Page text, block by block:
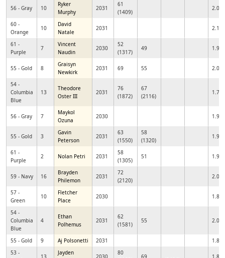
56 - Gray 10
Ryker
Murphy
2031
61
(1409)
2.06
60 -
Orange
10
David
Natale
2031 2.17
61 -
Purple
7
Vincent
Naudin
2030
52
(1317)
49 1.99
55 - Gold 8
Graisyn
Newkirk
2031 69 55 2.09
54 -
Columbia
Blue
13
Theodore
Oster III
2031
76
(1872)
67
(2116)
1.72
56 - Gray 7
Maykol
Ozuna
2030 1.98
55 - Gold 3
Gavin
Peterson
2031
63
(1550)
58
(1320)
1.98
61 -
Purple
2 Nolan Petri 2031
58
(1305)
51 1.96
59 - Navy 16
Brayden
Philemon
2031
72
(2120)
2.08
57 -
Green
10
Fletcher
Place
2030 1.86
54 -
Columbia
Blue
4
Ethan
Polhemus
2031
62
(1581)
55 2.08
55 - Gold 9 Aj Polsonetti 2031
1.85
53 -
13
Jayden
2030
80
69 1.83